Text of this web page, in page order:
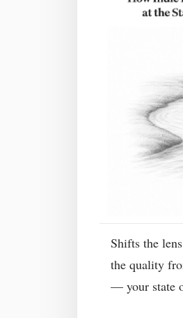
Shifts the
the quality
— your state